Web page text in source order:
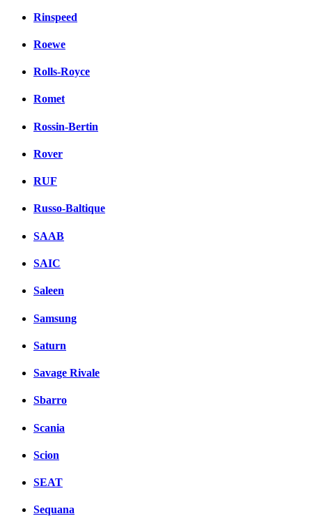
Rinspeed
Roewe
Rolls-Royce
Romet
Rossin-Bertin
Rover
RUF
Russo-Baltique
SAAB
SAIC
Saleen
Samsung
Saturn
Savage Rivale
Sbarro
Scania
Scion
SEAT
Sequana